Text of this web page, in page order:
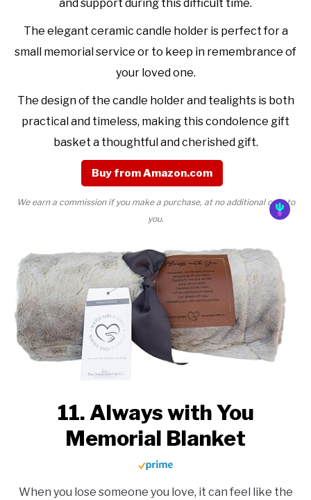
and support during this difficult time.
The elegant ceramic candle holder is perfect for a
small memorial service or to keep in remembrance of
your loved one.
The design of the candle holder and tealights is both
practical and timeless, making this condolence gift
basket a thoughtful and cherished gift.
Buy from Amazon.com
We earn a commission if you make a purchase, at no additional cost to
you.
11. Always with You
Memorial Blanket
When you lose someone you love, it can feel like the